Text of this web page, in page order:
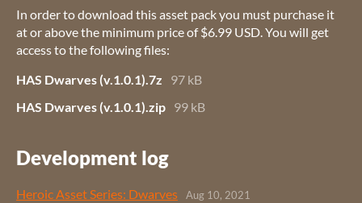
In order to download this asset pack you must purchase it
at or above the minimum price of $6.99 USD. You will get
access to the following files:
HAS Dwarves (v.1.0.1).7z
97 kB
HAS Dwarves (v.1.0.1).zip 99 kB
Development log
Heroic Asset Series: Dwarves Aug 10, 2021